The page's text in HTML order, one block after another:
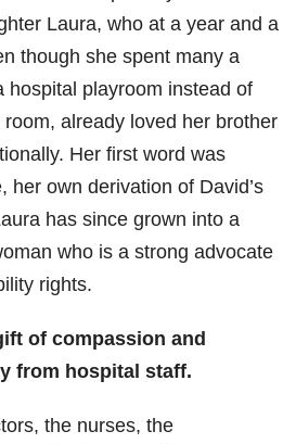
Laura, who at a year and a
though she spent many a
hospital playroom instead of
room, already loved her brother
Her first word was
her own derivation of David’s
has since grown into a
who is a strong advocate
rights.
of compassion and
from hospital staff.
the nurses, the